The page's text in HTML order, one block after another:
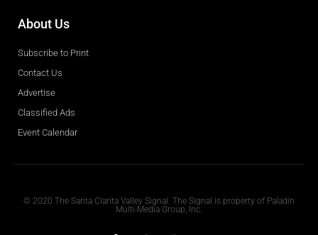
About Us
Subscribe to Print
Contact Us
Advertise
Classified Ads
Event Calendar
© 2020 The Santa Clarita Valley Signal. The Signal is property of Paladin
Multi-Media Group, Inc.